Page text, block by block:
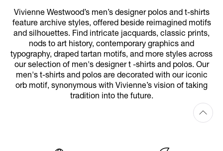
Vivienne Westwood’s men’s designer polos and t-shirts
feature archive styles, offered beside reimagined motifs
and silhouettes. Find intricate jacquards, classic prints,
nods to art history, contemporary graphics and
typography, draped tartan motifs, and more styles across
our selection of men's designer t -shirts and polos. Our
men's t-shirts and polos are decorated with our iconic
orb motif, synonymous with Vivienne’s vision of taking
tradition into the future.